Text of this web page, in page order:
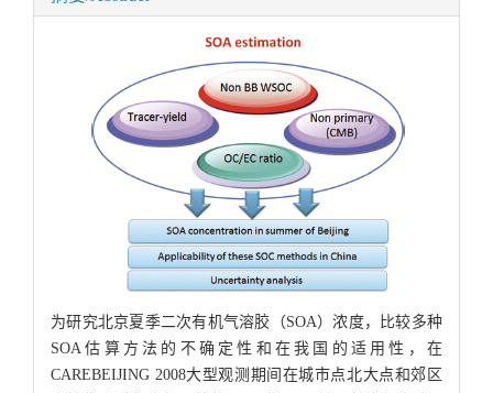
为研究北京夏季二次有机气溶胶（SOA）浓度，比较多种
SOA估算方法的不确定性和在我国的适用性，在
CAREBEIJING 2008大型观测期间在城市点北大点和郊区